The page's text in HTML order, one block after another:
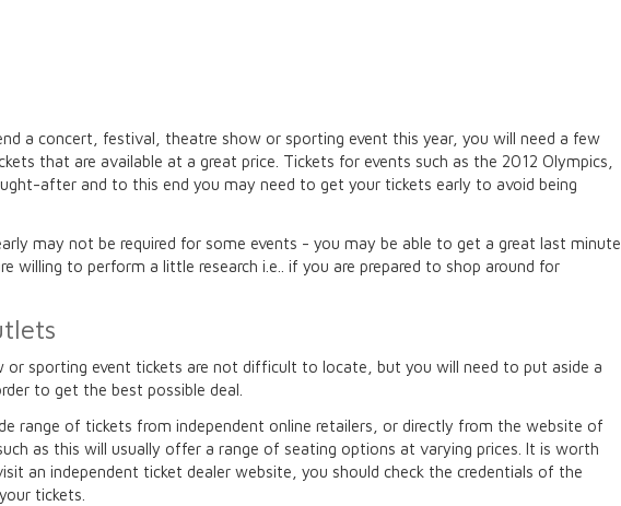
a concert, festival, theatre show or sporting event this year, you will need a few
that are available at a great price. Tickets for events such as the 2012 Olympics,
after and to this end you may need to get your tickets early to avoid being
may not be required for some events - you may be able to get a great last minute
willing to perform a little research i.e.. if you are prepared to shop around for
or sporting event tickets are not difficult to locate, but you will need to put aside a
to get the best possible deal.
range of tickets from independent online retailers, or directly from the website of
as this will usually offer a range of seating options at varying prices. It is worth
an independent ticket dealer website, you should check the credentials of the
tickets.